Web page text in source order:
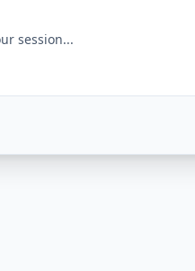
session...